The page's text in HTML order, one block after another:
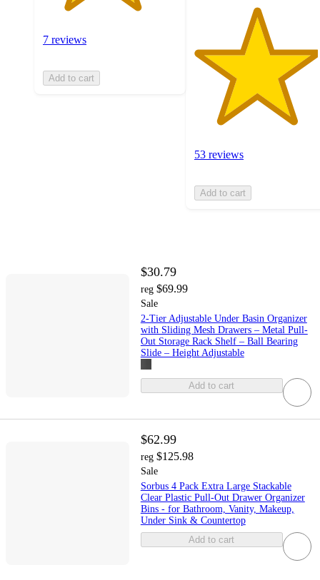
7 reviews
Add to cart
53 reviews
Add to cart
$30.79
reg $69.99
Sale
2-Tier Adjustable Under Basin Organizer
with Sliding Mesh Drawers – Metal Pull-
Out Storage Rack Shelf – Ball Bearing
Slide – Height Adjustable
Add to cart
$62.99
reg $125.98
Sale
Sorbus 4 Pack Extra Large Stackable
Clear Plastic Pull-Out Drawer Organizer
Bins - for Bathroom, Vanity, Makeup,
Under Sink & Countertop
Add to cart